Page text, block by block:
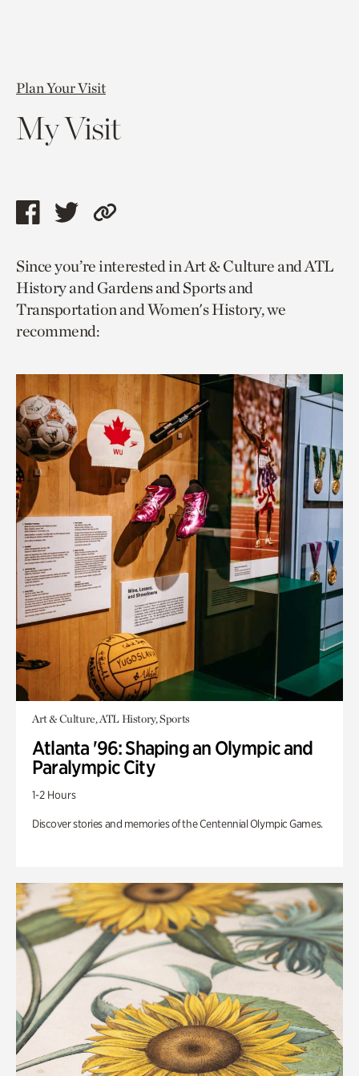
Plan Your Visit
My Visit
Share
page
via
facebook
Share
page
via
twitter
Copy
to
current
page.
Since you’re interested in Art & Culture and ATL
History and Gardens and Sports and
Transportation and Women's History, we
recommend:
Art & Culture, ATL History, Sports
Atlanta '96: Shaping an Olympic and
Paralympic City
1-2 Hours
Discover stories and memories of the Centennial Olympic Games.